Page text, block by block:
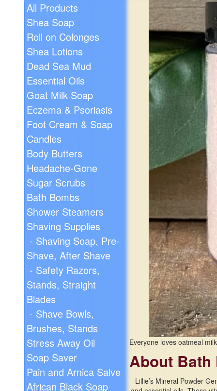
All Products
Shea Soap
Roll on Colonges
Shea Lotions
Dead Sea Mud
Essential Oils
Goat Milk Soap
Eczema & Psoriasis
Foot Cream & Soap
Candles
Body Butters
Headache-Gone
Sugar Scrubs
Bath Bombs
Shower Steamers
Shaving Supplies
- Shaving Soap, Pre-
Shave, After Shave
- Safety Razors,
Stands, Straight
Blades
- Shave Bowls,
Brushes, Stands
Stress Away Oil
Soap Saver
Pain and Arnica Salve
African Black Soap
Everyone loves oatmeal
About Bath
Lillie’s Mineral Powder